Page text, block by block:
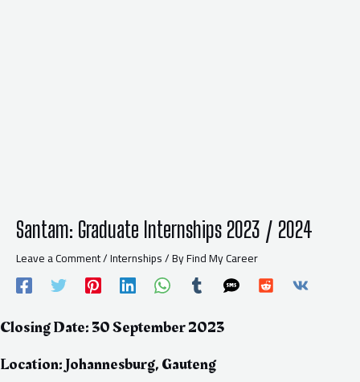
Santam: Graduate Internships 2023 / 2024
Leave a Comment/Internships/ ByFind My Career
Closing Date: 30 September 2023
Location: Johannesburg, Gauteng